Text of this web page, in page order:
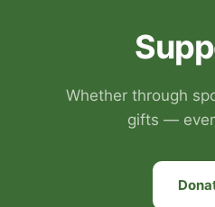
Whether through
gifts —